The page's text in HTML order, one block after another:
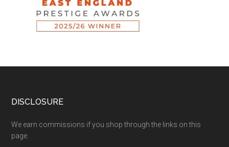
DISCLOSURE
We earn commissions if you shop through the links on this
page.